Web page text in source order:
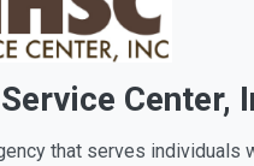
Center,
that serves